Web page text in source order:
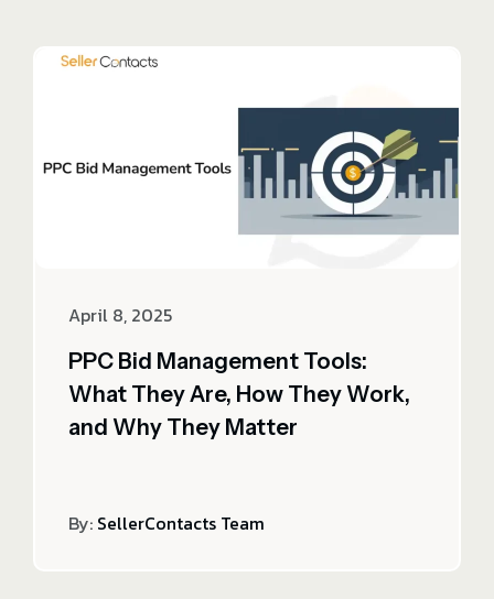
April 8, 2025
PPC Bid Management Tools:
What They Are, How They Work,
and Why They Matter
By: SellerContacts Team